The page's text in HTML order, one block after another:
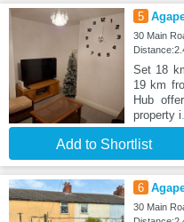
5
30 Main
Set 18
19 km
Hub
property i
Add to Shortlist
6
30 Main